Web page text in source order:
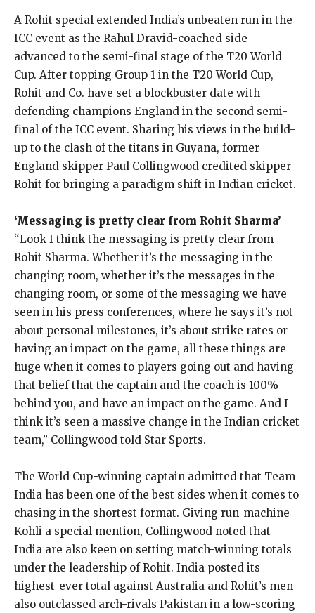
A Rohit special extended India’s unbeaten run in the
ICC event as the Rahul Dravid-coached side
advanced to the semi-final stage of the T20 World
Cup. After topping Group 1 in the T20 World Cup,
Rohit and Co. have set a blockbuster date with
defending champions England in the second semi-
final of the ICC event. Sharing his views in the build-
up to the clash of the titans in Guyana, former
England skipper Paul Collingwood credited skipper
Rohit for bringing a paradigm shift in Indian cricket.
‘Messaging is pretty clear from Rohit Sharma’
“Look I think the messaging is pretty clear from
Rohit Sharma. Whether it’s the messaging in the
changing room, whether it’s the messages in the
changing room, or some of the messaging we have
seen in his press conferences, where he says it’s not
about personal milestones, it’s about strike rates or
having an impact on the game, all these things are
huge when it comes to players going out and having
that belief that the captain and the coach is 100%
behind you, and have an impact on the game. And I
think it’s seen a massive change in the Indian cricket
team,” Collingwood told Star Sports.
The World Cup-winning captain admitted that Team
India has been one of the best sides when it comes to
chasing in the shortest format. Giving run-machine
Kohli a special mention, Collingwood noted that
India are also keen on setting match-winning totals
under the leadership of Rohit. India posted its
highest-ever total against Australia and Rohit’s men
also outclassed arch-rivals Pakistan in a low-scoring